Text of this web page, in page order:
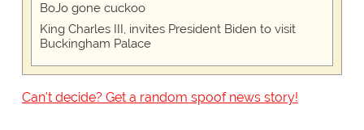
BoJo gone cuckoo
King Charles III, invites President Biden to visit
Buckingham Palace
Can't decide? Get a random spoof news story!